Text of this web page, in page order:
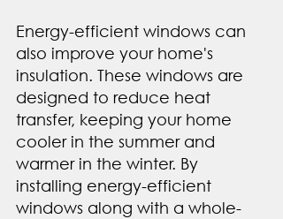
Energy-efficient windows can
also improve your home's
insulation. These windows are
designed to reduce heat
transfer, keeping your home
cooler in the summer and
warmer in the winter. By
installing energy-efficient
windows along with a whole-